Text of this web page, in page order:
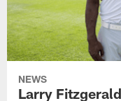
NEWS
Larry